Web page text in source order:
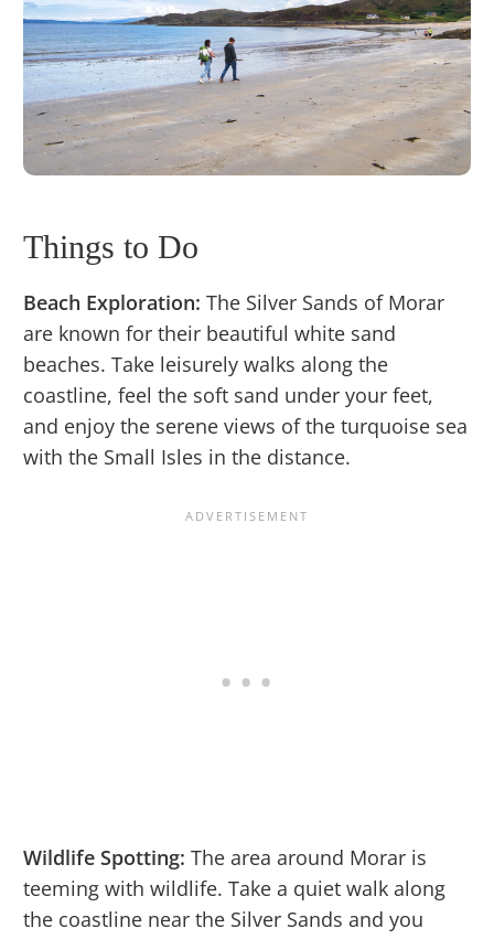
Things to Do
Beach Exploration: The Silver Sands of Morar
are known for their beautiful white sand
beaches. Take leisurely walks along the
coastline, feel the soft sand under your feet,
and enjoy the serene views of the turquoise sea
with the Small Isles in the distance.
Wildlife Spotting: The area around Morar is
teeming with wildlife. Take a quiet walk along
the coastline near the Silver Sands and you